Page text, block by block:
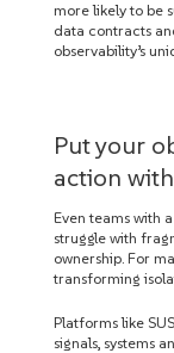
more likely to be
data contracts
observability’s
Put your
action with
Even teams with
struggle with
ownership. For
transforming
Platforms like
signals, systems